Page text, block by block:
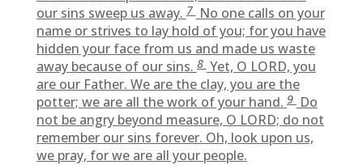
our sins sweep us away.7No one calls on your
name or strives to lay hold of you; for you have
hidden your face from us and made us waste
away because of our sins.8Yet, O LORD, you
are our Father. We are the clay, you are the
potter; we are all the work of your hand.9Do
not be angry beyond measure, O LORD; do not
remember our sins forever. Oh, look upon us,
we pray, for we are all your people.